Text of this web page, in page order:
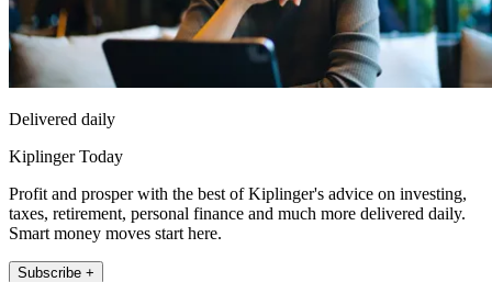
Delivered daily
Kiplinger Today
Profit and prosper with the best of Kiplinger's advice on investing,
taxes, retirement, personal finance and much more delivered daily.
Smart money moves start here.
Subscribe +